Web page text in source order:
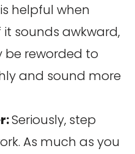
helpful when
sounds awkward,
reworded to
and sound more
Seriously, step
As much as you